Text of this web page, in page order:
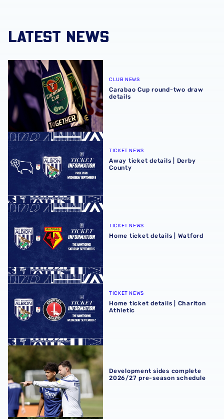
LATEST NEWS
Carabao Cup round-two draw details
CLUB NEWS
Carabao Cup round-two draw
details
Away ticket details | Derby County
TICKET NEWS
Away ticket details | Derby
County
Home ticket details | Watford
TICKET NEWS
Home ticket details | Watford
Home ticket details | Charlton Athletic
TICKET NEWS
Home ticket details | Charlton
Athletic
Development sides complete 2026/27 pre-season
Development sides complete
2026/27 pre-season schedule